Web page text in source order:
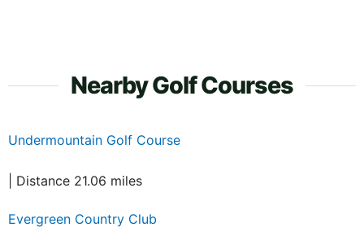
Nearby Golf Courses
Undermountain Golf Course
| Distance 21.06 miles
Evergreen Country Club